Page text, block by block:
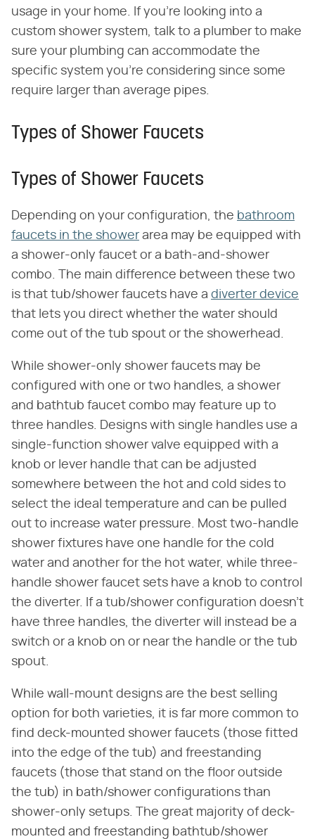
usage in your home. If you're looking into a
custom shower system, talk to a plumber to make
sure your plumbing can accommodate the
specific system you're considering since some
require larger than average pipes.
Types of Shower Faucets
Types of Shower Faucets
Depending on your configuration, the bathroom
faucets in the shower area may be equipped with
a shower-only faucet or a bath-and-shower
combo. The main difference between these two
is that tub/shower faucets have a diverter device
that lets you direct whether the water should
come out of the tub spout or the showerhead.
While shower-only shower faucets may be
configured with one or two handles, a shower
and bathtub faucet combo may feature up to
three handles. Designs with single handles use a
single-function shower valve equipped with a
knob or lever handle that can be adjusted
somewhere between the hot and cold sides to
select the ideal temperature and can be pulled
out to increase water pressure. Most two-handle
shower fixtures have one handle for the cold
water and another for the hot water, while three-
handle shower faucet sets have a knob to control
the diverter. If a tub/shower configuration doesn't
have three handles, the diverter will instead be a
switch or a knob on or near the handle or the tub
spout.
While wall-mount designs are the best selling
option for both varieties, it is far more common to
find deck-mounted shower faucets (those fitted
into the edge of the tub) and freestanding
faucets (those that stand on the floor outside
the tub) in bath/shower configurations than
shower-only setups. The great majority of deck-
mounted and freestanding bathtub/shower